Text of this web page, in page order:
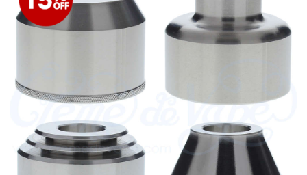
Devices
Rebuildables
Accessories
SALE